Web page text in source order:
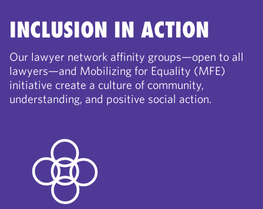
INCLUSION IN ACTION
Our lawyer network affinity groups—open to all
lawyers—and Mobilizing for Equality (MFE)
initiative create a culture of community,
understanding, and positive social action.